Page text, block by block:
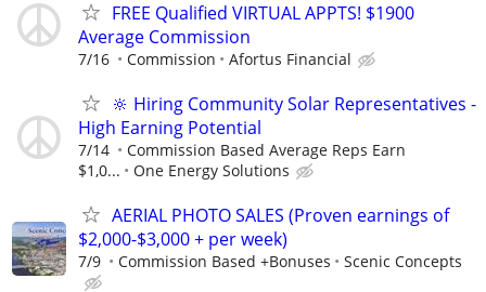
FREE Qualified VIRTUAL APPTS! $1900
Average Commission
7/16 Commission Afortus Financial
🔆 Hiring Community Solar Representatives -
High Earning Potential
7/14
Commission Based Average Reps Earn
$1,0...
One Energy Solutions
AERIAL PHOTO SALES (Proven earnings of
$2,000-$3,000 + per week)
7/9 Commission Based +Bonuses Scenic Concepts